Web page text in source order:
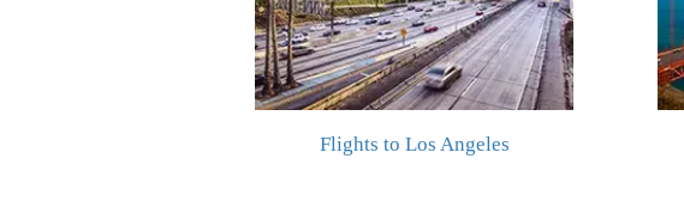
Flights to Los Angeles